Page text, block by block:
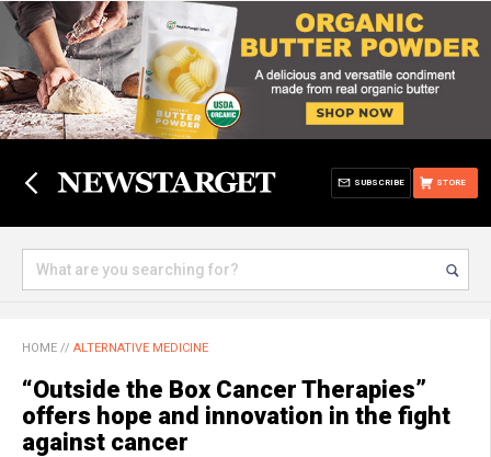
STORE
SUBSCRIBE
HOME // ALTERNATIVE MEDICINE
“Outside the Box Cancer Therapies”
offers hope and innovation in the fight
against cancer